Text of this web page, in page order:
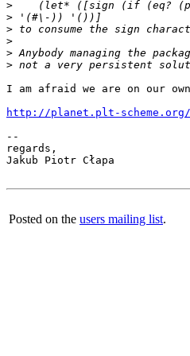
>
>
>
>
>
>
I am afraid we are on our
http://planet.plt-
--
regards,
Jakub Piotr Cłapa
Posted on the users mailing list.